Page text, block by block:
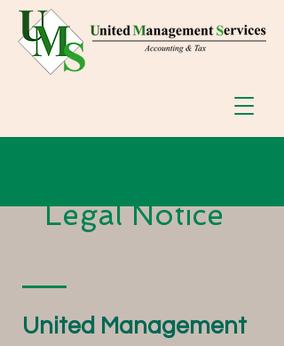
Legal Notice
United Management